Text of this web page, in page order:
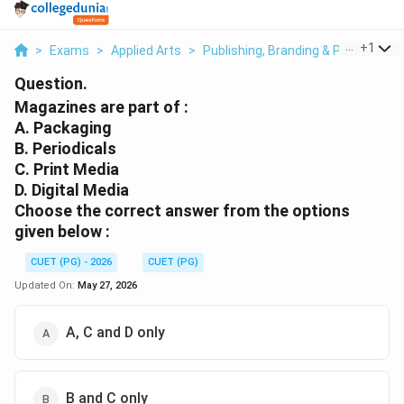
> Exams > Applied Arts > Publishing, Branding & Print Media
+1
Question.
Magazines are part of :
A. Packaging
B. Periodicals
C. Print Media
D. Digital Media
Choose the correct answer from the options
given below :
CUET (PG) - 2026
CUET (PG)
Updated On: May 27, 2026
A, C and D only
B and C only